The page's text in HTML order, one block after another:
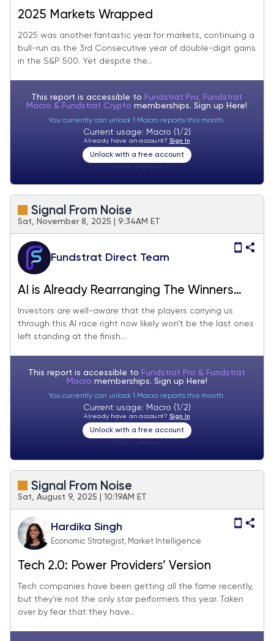
2025 Markets Wrapped
2025 was another fantastic year for markets, continuing a
bull-run as the 3rd Consecutive year of double-digit gains
in the S&P 500. Yet despite the...
This report is accessible to Fundstrat Pro, Fundstrat
Macro & Fundstrat Cryptomemberships. Sign up Here!
You currently can unlock 1 Macro reports this month.
Current usage: Macro (1/2)
Already have an account? Sign In
Unlock with a free account
Signal From Noise
Sat, November 8, 2025 | 9:34AM ET
Fundstrat Direct Team
AI is Already Rearranging The Winners
And Losers. Here’s Who Might Lead The
Next Leg of The Revolution.
Investors are well-aware that the players carrying us
through this AI race right now likely won’t be the last ones
left standing at the finish...
This report is accessible to Fundstrat Pro & Fundstrat
Macro memberships. Sign up Here!
You currently can unlock 1 Macro reports this month.
Current usage: Macro (1/2)
Already have an account? Sign In
Unlock with a free account
Signal From Noise
Sat, August 9, 2025 | 10:19AM ET
Hardika Singh
Economic Strategist, Market Intelligence
Tech 2.0: Power Providers’ Version
Tech companies have been getting all the fame recently,
but they’re not the only star performers this year. Taken
over by fear that they have...